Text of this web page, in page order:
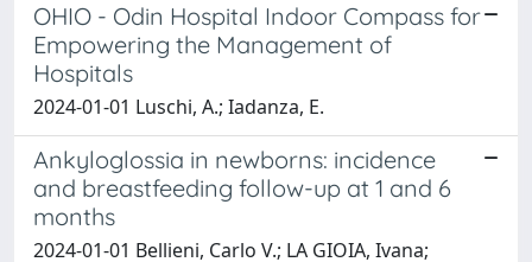
OHIO - Odin Hospital Indoor Compass for
Empowering the Management of
Hospitals
2024-01-01 Luschi, A.; Iadanza, E.
Ankyloglossia in newborns: incidence
and breastfeeding follow-up at 1 and 6
months
2024-01-01 Bellieni, Carlo V.; LA GIOIA, Ivana;